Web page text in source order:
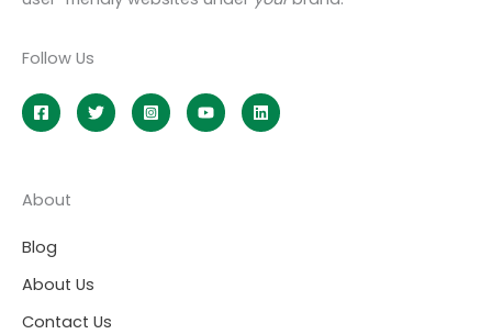
Follow Us
About
Blog
About Us
Contact Us